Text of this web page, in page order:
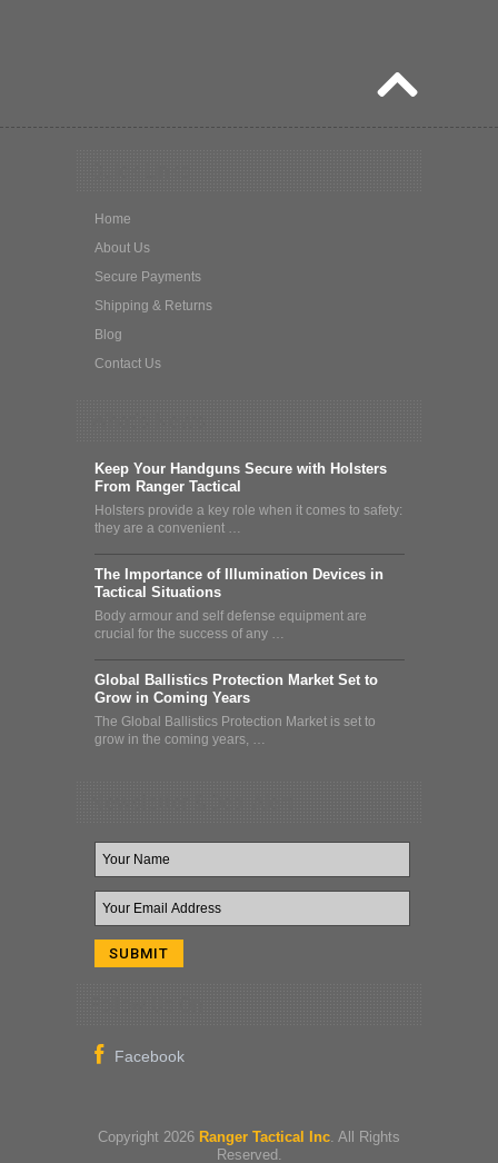
Home
About Us
Secure Payments
Shipping & Returns
Blog
Contact Us
Keep Your Handguns Secure with Holsters
From Ranger Tactical
Holsters provide a key role when it comes to safety:
they are a convenient …
The Importance of Illumination Devices in
Tactical Situations
Body armour and self defense equipment are
crucial for the success of any …
Global Ballistics Protection Market Set to
Grow in Coming Years
The Global Ballistics Protection Market is set to
grow in the coming years, …
Copyright 2026 Ranger Tactical Inc. All Rights
Reserved.